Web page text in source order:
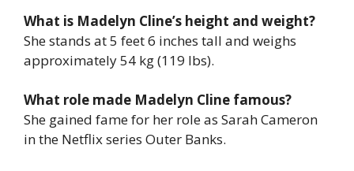
What is Madelyn Cline’s height and weight?
She stands at 5 feet 6 inches tall and weighs
approximately 54 kg (119 lbs).
What role made Madelyn Cline famous?
She gained fame for her role as Sarah Cameron
in the Netflix series Outer Banks.